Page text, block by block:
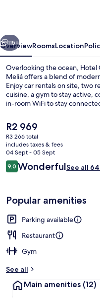
Affiliated
by
Meliá
Next
115+
OverviewRoomsLocation
Overlooking the ocean, Hotel
Meliá offers a blend of
Enjoy car rentals on site, two
cuisine, a gym to stay active,
in-room WiFi to stay
service.
The
current
price
is
R2 969
R2 969
R3 266 total
includes taxes & fees
04 Sept - 05 Sept
Reviews
9.09.0 out of 10
WonderfulSee all
Popular amenities
Parking available
Restaurant
Gym
See all
Main amenities (12)